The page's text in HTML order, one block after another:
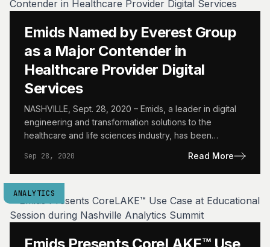
Emids Named by Everest Group
as a Major Contender in
Healthcare Provider Digital
Services
NASHVILLE, Sept. 28, 2020 – Emids, a leader in digital
engineering and transformation solutions to the
healthcare and life sciences industry, has been
Sep 28, 2020 Read More
ANALYTICS